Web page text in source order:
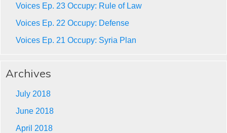
Voices Ep. 23 Occupy: Rule of Law
Voices Ep. 22 Occupy: Defense
Voices Ep. 21 Occupy: Syria Plan
Archives
July 2018
June 2018
April 2018